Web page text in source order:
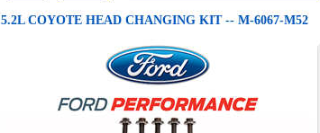
5.2L COYOTE HEAD CHANGING KIT -- M-6067-M52